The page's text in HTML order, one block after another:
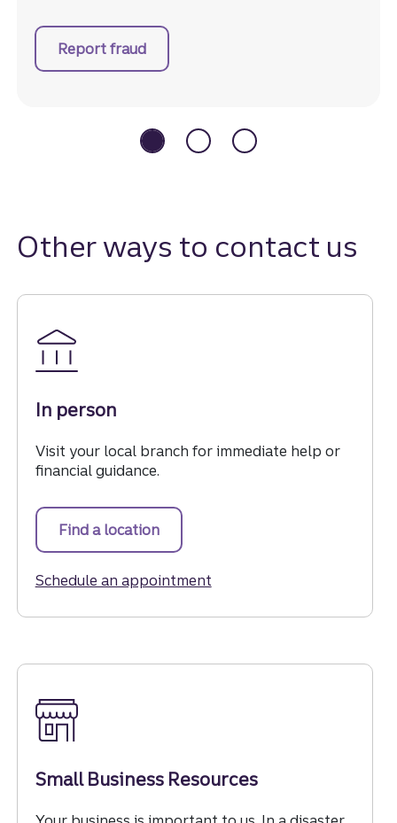
Report fraud
Other ways to contact us
In person
Visit your local branch for immediate help or
financial guidance.
Find a locationfor immediate help or financial
Schedule an appointment
Small Business Resources